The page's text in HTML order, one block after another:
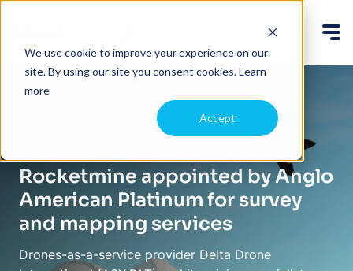
We use cookie to improve your experience on our
site. By using our site you consent cookies.Learn
more
Accept
Back
Rocketmine appointed by Anglo
American Platinum for survey
and mapping services
Drones-as-a-service provider Delta Drone